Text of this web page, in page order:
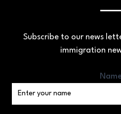
Subscribe to our news
immigration